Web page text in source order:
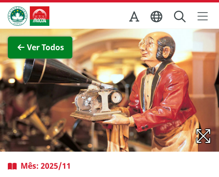
Ir para o conteúdo principal
Direcção dos Serviços de Turismo
Ver Todos
Ver imagem completa
Mês: 2025/11